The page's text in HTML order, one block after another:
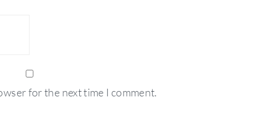
for the next time I comment.